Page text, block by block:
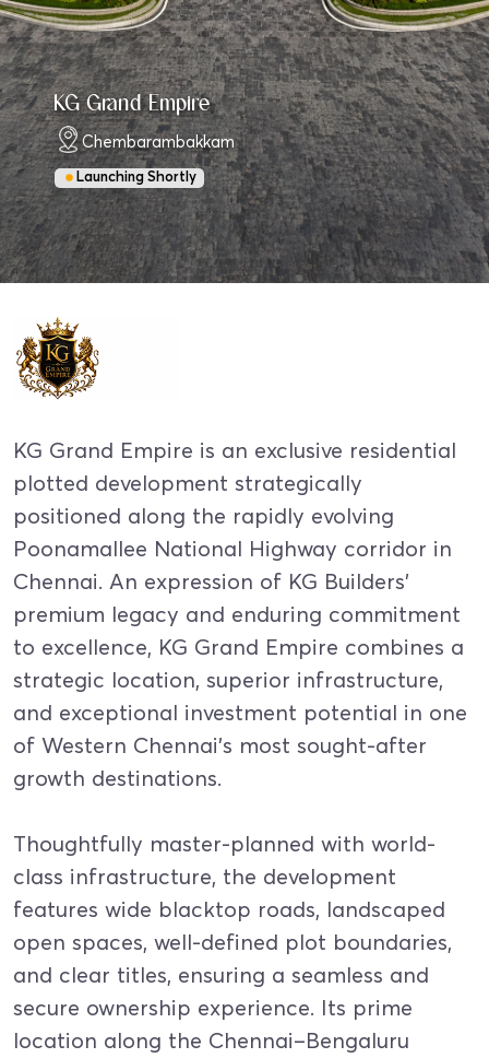
KG Grand Empire
Chembarambakkam
Launching Shortly
KG Grand Empire is an exclusive residential
plotted development strategically
positioned along the rapidly evolving
Poonamallee National Highway corridor in
Chennai. An expression of KG Builders’
premium legacy and enduring commitment
to excellence, KG Grand Empire combines a
strategic location, superior infrastructure,
and exceptional investment potential in one
of Western Chennai’s most sought-after
growth destinations.
Thoughtfully master-planned with world-
class infrastructure, the development
features wide blacktop roads, landscaped
open spaces, well-defined plot boundaries,
and clear titles, ensuring a seamless and
secure ownership experience. Its prime
location along the Chennai–Bengaluru